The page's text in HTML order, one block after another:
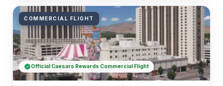
COMMERCIAL FLIGHT
Official Caesars Rewards Commercial Flight